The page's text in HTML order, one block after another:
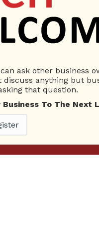
ask other business
discuss anything but
that question.
Business To The Next